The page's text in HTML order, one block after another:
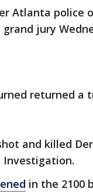
Atlanta police
jury
returned a
and killed
Investigation.
in the 2100